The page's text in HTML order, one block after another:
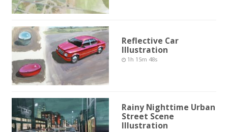
Reflective Car
Illustration
1h 15m 48s
Rainy Nighttime Urban
Street Scene
Illustration